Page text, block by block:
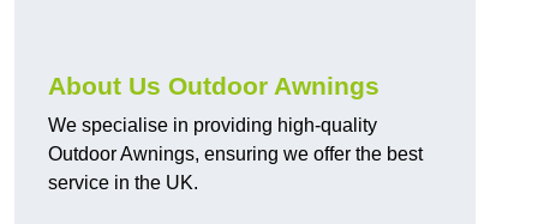
About Us Outdoor Awnings
We specialise in providing high-quality
Outdoor Awnings, ensuring we offer the best
service in the UK.